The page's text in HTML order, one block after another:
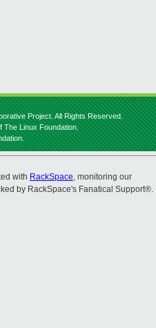
Project. All Rights Reserved.
The Linux Foundation.
with RackSpace, monitoring our
by RackSpace's Fanatical Support®.